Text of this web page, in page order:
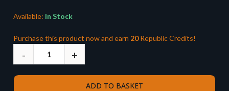
Available: In Stock
Purchase this product now and earn 20Republic Credits!
ADD TO BASKET